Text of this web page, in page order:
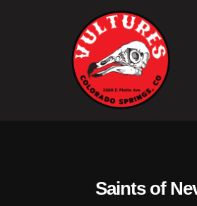
Saints of